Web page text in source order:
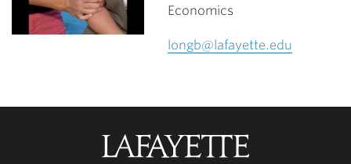
Economics
longb@lafayette.edu